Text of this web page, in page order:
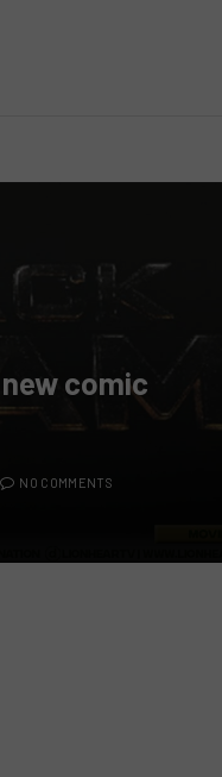
new comic
NO COMMENTS